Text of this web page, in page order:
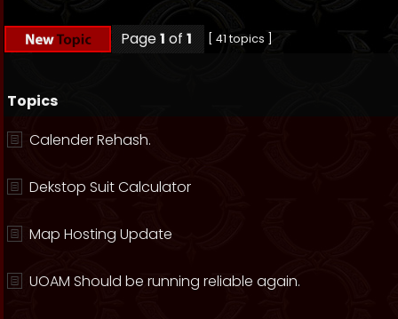
Page1 of 1 [ 41 topics ]
Topics
Calender Rehash.
Dekstop Suit Calculator
Map Hosting Update
UOAM Should be running reliable again.